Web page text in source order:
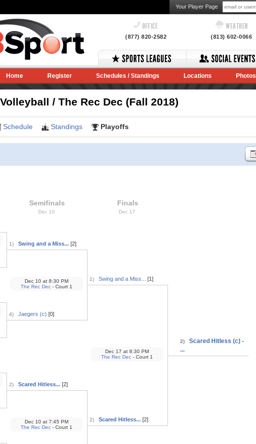
Your Player Page
OFFICE
(877) 820-2582
WEATHER
(813) 602-0066
Home Register Schedules / Standings Locations Photos
/ The Rec Dec (Fall 2018)
Schedule Standings Playoffs
Semifinals
Dec 10
1) Swing and a Miss...[2]
4) Jaegers (c) [0]
Dec 10 at8:30 PM
The Rec Dec- Court 1
2) Scared Hitless...[2]
Dec 10 at7:45 PM
The Rec Dec- Court 1
Finals
Dec 17
1) Swing and a Miss... [1]
2) Scared Hitless...[2]
Dec 17 at8:30 PM
The Rec Dec- Court 1
2)
Scared Hitless (c) -
...